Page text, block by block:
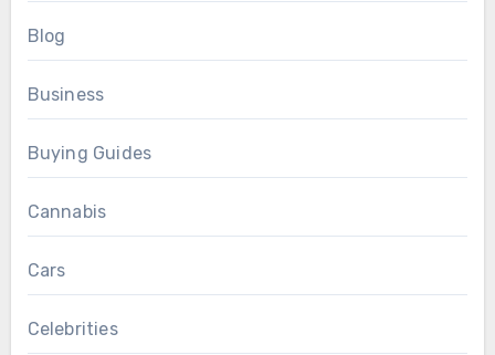
Blog
Business
Buying Guides
Cannabis
Cars
Celebrities